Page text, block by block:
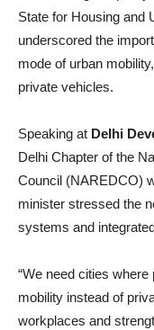
State for Housing and
underscored the
mode of urban
private vehicles.
Speaking at Delhi
Delhi Chapter of the
Council (NAREDCO)
minister stressed the
systems and
“We need cities
mobility instead of
workplaces and